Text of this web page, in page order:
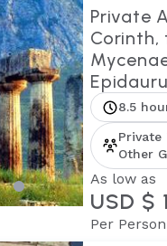
Private
Corinth,
8.5
Private
Other
As low as
USD $
Per Person